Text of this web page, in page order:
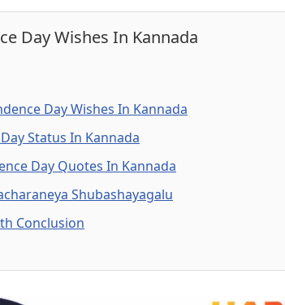
Day Wishes In Kannada
Day Wishes In Kannada
Status In Kannada
Day Quotes In Kannada
Shubashayagalu
Conclusion